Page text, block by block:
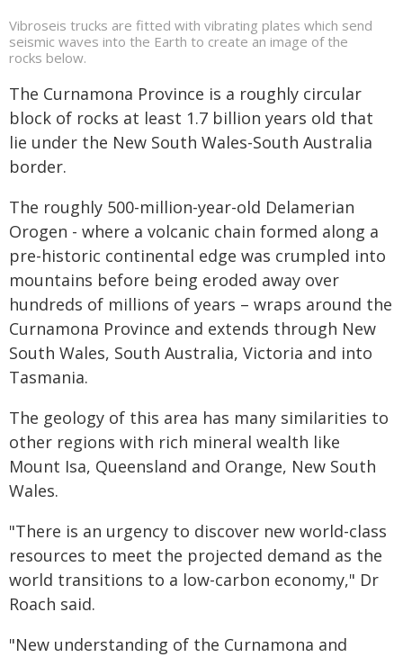
Vibroseis trucks are fitted with vibrating plates which send
seismic waves into the Earth to create an image of the
rocks below.
The Curnamona Province is a roughly circular
block of rocks at least 1.7 billion years old that
lie under the New South Wales-South Australia
border.
The roughly 500-million-year-old Delamerian
Orogen - where a volcanic chain formed along a
pre-historic continental edge was crumpled into
mountains before being eroded away over
hundreds of millions of years – wraps around the
Curnamona Province and extends through New
South Wales, South Australia, Victoria and into
Tasmania.
The geology of this area has many similarities to
other regions with rich mineral wealth like
Mount Isa, Queensland and Orange, New South
Wales.
"There is an urgency to discover new world-class
resources to meet the projected demand as the
world transitions to a low-carbon economy," Dr
Roach said.
"New understanding of the Curnamona and